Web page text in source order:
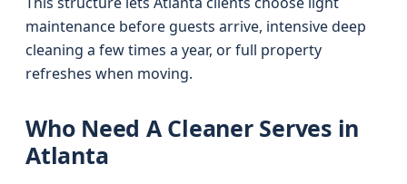
maintenance before guests arrive, intensive deep
cleaning a few times a year, or full property
refreshes when moving.
Who Need A Cleaner Serves in
Atlanta